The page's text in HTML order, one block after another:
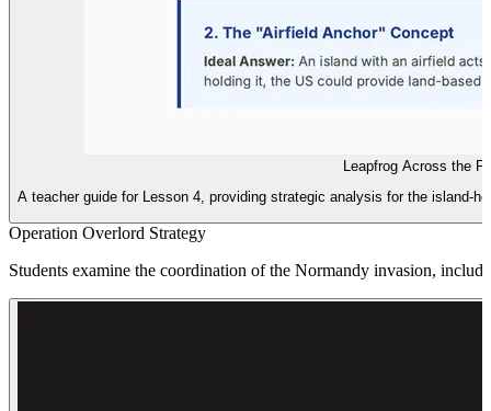
Leapfrog Across the
A teacher guide for Lesson 4, providing strategic analysis for the island-
Operation Overlord Strategy
Students examine the coordination of the Normandy invasion,